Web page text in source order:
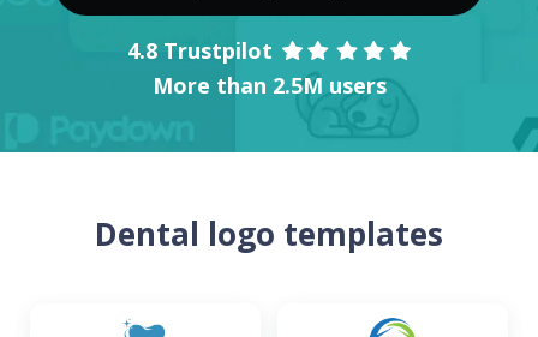
4.8 Trustpilot
More than 2.5M users
Dental logo templates